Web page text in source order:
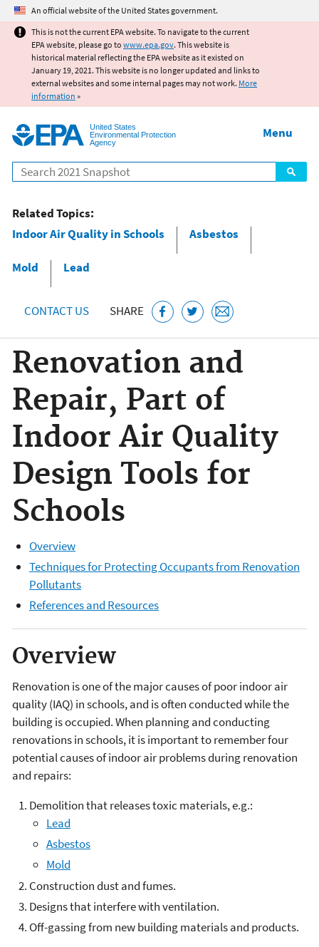
Jump to main content
An official website of the United States government.
This is not the current EPA website. To navigate to the current
EPA website, please go to www.epa.gov. This website is
historical material reflecting the EPA website as it existed on
January 19, 2021. This website is no longer updated and links to
external websites and some internal pages may not work. More
information »
United States
Environmental Protection
Agency
Search
Menu
Related Topics:
Indoor Air Quality in Schools
Asbestos
Mold Lead
CONTACT US SHARE
Renovation and
Repair, Part of
Indoor Air Quality
Design Tools for
Schools
Overview
Techniques for Protecting Occupants from Renovation
Pollutants
References and Resources
Overview
Renovation is one of the major causes of poor indoor air
quality (IAQ) in schools, and is often conducted while the
building is occupied. When planning and conducting
renovations in schools, it is important to remember four
potential causes of indoor air problems during renovation
and repairs:
Demolition that releases toxic materials, e.g.:
Lead
Asbestos
Mold
Construction dust and fumes.
Designs that interfere with ventilation.
Off-gassing from new building materials and products.